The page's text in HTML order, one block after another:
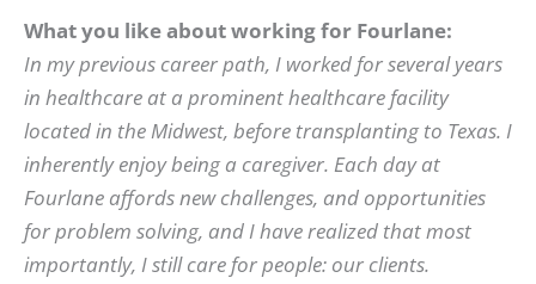
What you like about working for Fourlane:
In my previous career path, I worked for several years
in healthcare at a prominent healthcare facility
located in the Midwest, before transplanting to Texas. I
inherently enjoy being a caregiver. Each day at
Fourlane affords new challenges, and opportunities
for problem solving, and I have realized that most
importantly, I still care for people: our clients.